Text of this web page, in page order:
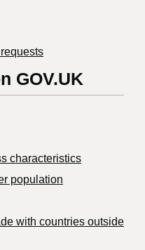
GOV.UK
characteristics
population
with countries outside